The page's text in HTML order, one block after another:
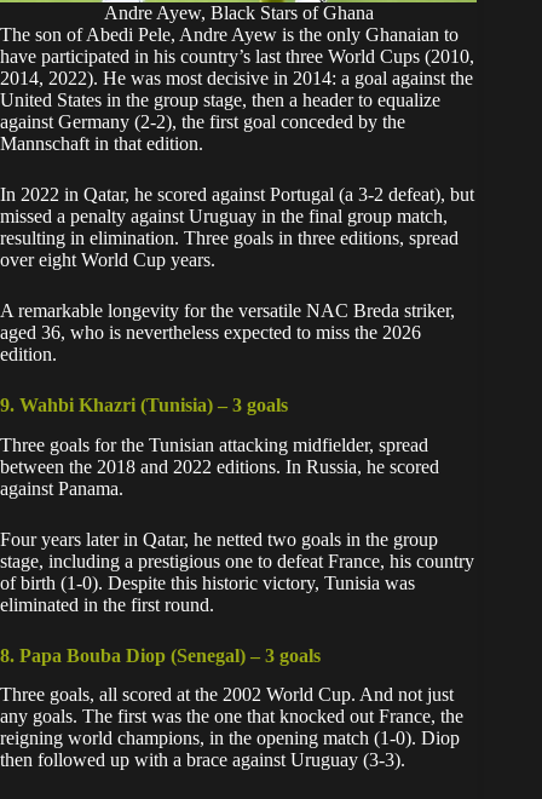
Andre Ayew, Black Stars of Ghana
The son of Abedi Pele, Andre Ayew is the only Ghanaian to
have participated in his country’s last three World Cups (2010,
2014, 2022). He was most decisive in 2014: a goal against the
United States in the group stage, then a header to equalize
against Germany (2-2), the first goal conceded by the
Mannschaft in that edition.
In 2022 in Qatar, he scored against Portugal (a 3-2 defeat), but
missed a penalty against Uruguay in the final group match,
resulting in elimination. Three goals in three editions, spread
over eight World Cup years.
A remarkable longevity for the versatile NAC Breda striker,
aged 36, who is nevertheless expected to miss the 2026
edition.
9. Wahbi Khazri (Tunisia) – 3 goals
Three goals for the Tunisian attacking midfielder, spread
between the 2018 and 2022 editions. In Russia, he scored
against Panama.
Four years later in Qatar, he netted two goals in the group
stage, including a prestigious one to defeat France, his country
of birth (1-0). Despite this historic victory, Tunisia was
eliminated in the first round.
8. Papa Bouba Diop (Senegal) – 3 goals
Three goals, all scored at the 2002 World Cup. And not just
any goals. The first was the one that knocked out France, the
reigning world champions, in the opening match (1-0). Diop
then followed up with a brace against Uruguay (3-3).